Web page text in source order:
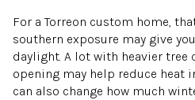
For a Torreon custom home,
southern exposure may give
daylight. A lot with heavier tree
opening may help reduce heat
can also change how much